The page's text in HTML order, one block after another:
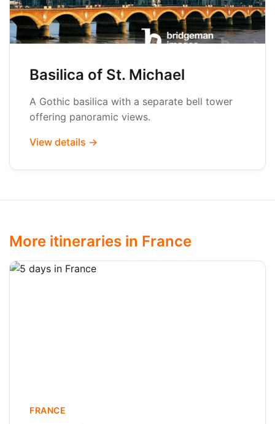
Basilica of St. Michael
A Gothic basilica with a separate bell tower
offering panoramic views.
View details →
More itineraries in France
FRANCE